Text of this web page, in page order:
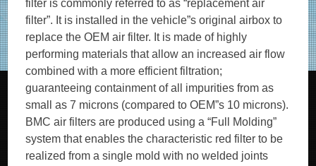
filter is commonly referred to as “replacement air
filter”. It is installed in the vehicle”s original airbox to
replace the OEM air filter. It is made of highly
performing materials that allow an increased air flow
combined with a more efficient filtration;
guaranteeing containment of all impurities from as
small as 7 microns (compared to OEM”s 10 microns).
BMC air filters are produced using a “Full Molding”
system that enables the characteristic red filter to be
realized from a single mold with no welded joints